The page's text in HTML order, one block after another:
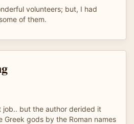
volunteers; but, I had
of them.
job.. but the author derided it
Greek gods by the Roman names